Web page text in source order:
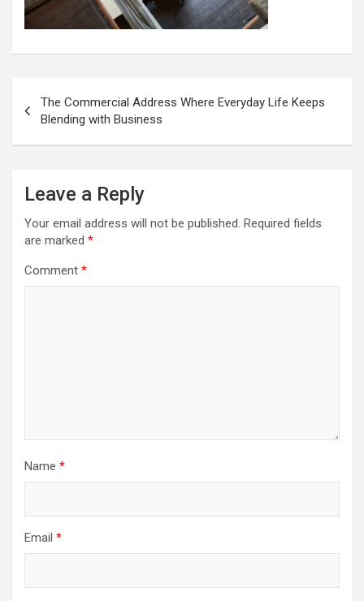
navigation
The Commercial Address Where Everyday Life Keeps
Blending with Business
Leave a Reply
Your email address will not be published. Required fields
are marked *
Comment *
Name *
Email *